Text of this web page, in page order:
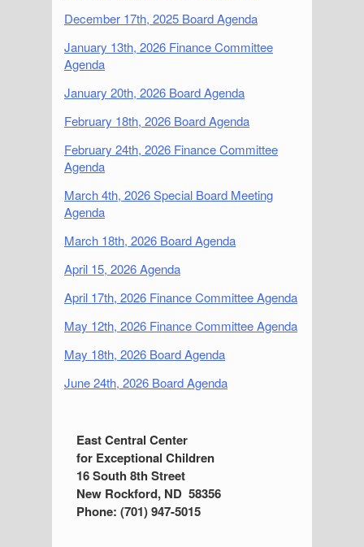
December 17th, 2025 Board Agenda
January 13th, 2026 Finance Committee
Agenda
January 20th, 2026 Board Agenda
February 18th, 2026 Board Agenda
February 24th, 2026 Finance Committee
Agenda
March 4th, 2026 Special Board Meeting
Agenda
March 18th, 2026 Board Agenda
April 15, 2026 Agenda
April 17th, 2026 Finance Committee Agenda
May 12th, 2026 Finance Committee Agenda
May 18th, 2026 Board Agenda
June 24th, 2026 Board Agenda
S
d
e
East Central Center
for Exceptional Children
16 South 8th Street
New Rockford, ND 58356
Phone: (701) 947-5015